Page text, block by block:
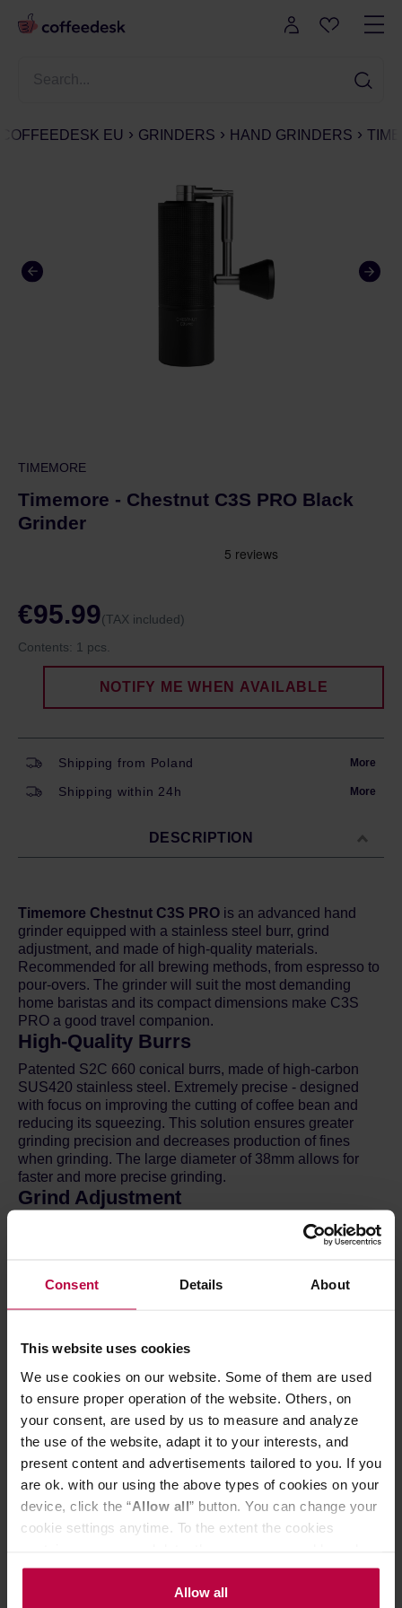
Consent Details About
This website uses cookies
We use cookies on our website. Some of them are used
to ensure proper operation of the website. Others, on
your consent, are used by us to measure and analyze
the use of the website, adapt it to your interests, and
present content and advertisements tailored to you. If you
are ok. with our using the above types of cookies on your
device, click the “Allow all” button. You can change your
cookie settings anytime. To the extent the cookies
the controller’s (namely, ALL GOOD S.A., ul.
Mazowiecka 24I/U9, 78-100 Kołobrzeg) or third parties’
Allow all
COFFEEDESK EU GRINDERS HAND GRINDERS
TIMEMORE
Timemore - Chestnut C3S PRO Black
Grinder
€95.99(TAX included)
Contents: 1 pcs.
NOTIFY ME WHEN AVAILABLE
Shipping from Poland More
Shipping within 24h More
DESCRIPTION
Timemore Chestnut C3S PRO is an advanced hand
grinder equipped with a stainless steel burr, grind
adjustment, and made of high-quality materials.
Recommended for all brewing methods, from espresso to
pour-overs. The grinder will suit the most demanding
home baristas and its compact dimensions make C3S
PRO a good travel companion.
High-Quality Burrs
Patented S2C 660 conical burrs, made of high-carbon
SUS420 stainless steel. Extremely precise - designed
with focus on improving the cutting of coffee bean and
reducing its squeezing. This solution ensures greater
grinding precision and decreases production of fines
when grinding. The large diameter of 38mm allows for
faster and more precise grinding.
Grind Adjustment
Chestnut C3S PRO can grind evenly for all brewing
methods - from espresso to pour-overs. It is equipped with
Stable Shaft
The bearings are mounted in two places on the C3S PRO
rotation, makes it easier to grind even hard, light roast
High-Quality Materials
The body is made of one piece of aluminium alloy. The
dimensions are 158 mm x 51 mm. The bean hopper holds
about 20 grams of coffee, depending on the density of the
beans. The axis support elements are made of
alluminium alloy.
Foldable Handle
A unique feature of the grinder is the foldable handle. It is
folded, the grinder's dimensions are minimized during